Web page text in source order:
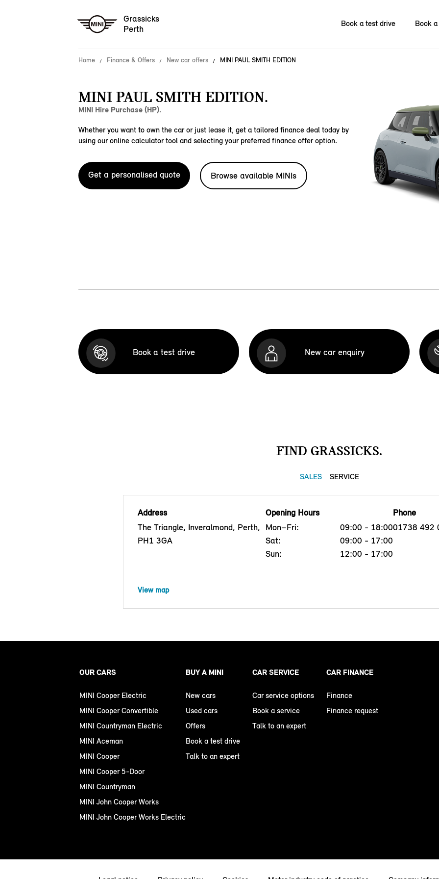
Grassicks
Perth
Book a test drive Book
Home Finance & Offers New car offers MINI PAUL SMITH EDITION
MINI PAUL SMITH EDITION.
MINI Hire Purchase (HP).
Whether you want to own the car or just lease it, get a tailored finance deal today by
using our online calculator tool and selecting your preferred finance offer option.
Get a personalised quote Browse available MINIs
Book a test drive New car enquiry
FIND GRASSICKS.
SALES SERVICE
Address
The Triangle, Inveralmond, Perth,
PH1 3GA
Opening Hours
Mon–Fri:
09:00 - 18:00
Sat:
09:00 - 17:00
Sun:
12:00 - 17:00
Phone
01738 492
View map
OUR CARS
MINI Cooper Electric
MINI Cooper Convertible
MINI Countryman Electric
MINI Aceman
MINI Cooper
MINI Cooper 5-Door
MINI Countryman
MINI John Cooper Works
MINI John Cooper Works Electric
BUY A MINI
New cars
Used cars
Offers
Book a test drive
Talk to an expert
CAR SERVICE
Car service options
Book a service
Talk to an expert
CAR FINANCE
Finance
Finance request